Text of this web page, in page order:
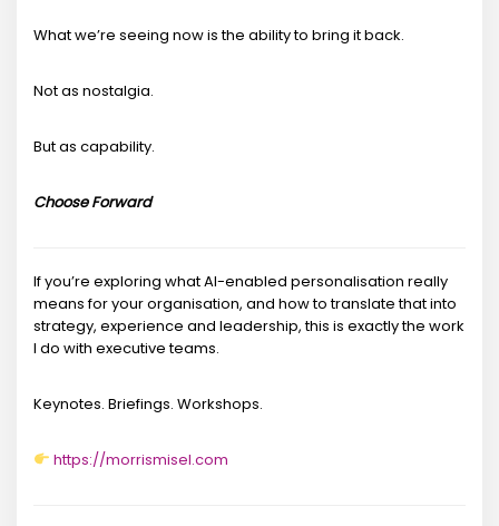
What we’re seeing now is the ability to bring it back.
Not as nostalgia.
But as capability.
Choose Forward
If you’re exploring what AI-enabled personalisation really
means for your organisation, and how to translate that into
strategy, experience and leadership, this is exactly the work
I do with executive teams.
Keynotes. Briefings. Workshops.
https://morrismisel.com